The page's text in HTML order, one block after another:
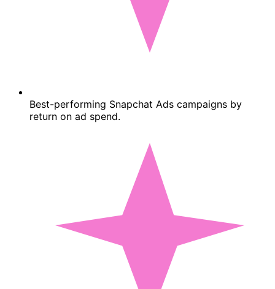
Best-performing Snapchat Ads campaigns by
return on ad spend.